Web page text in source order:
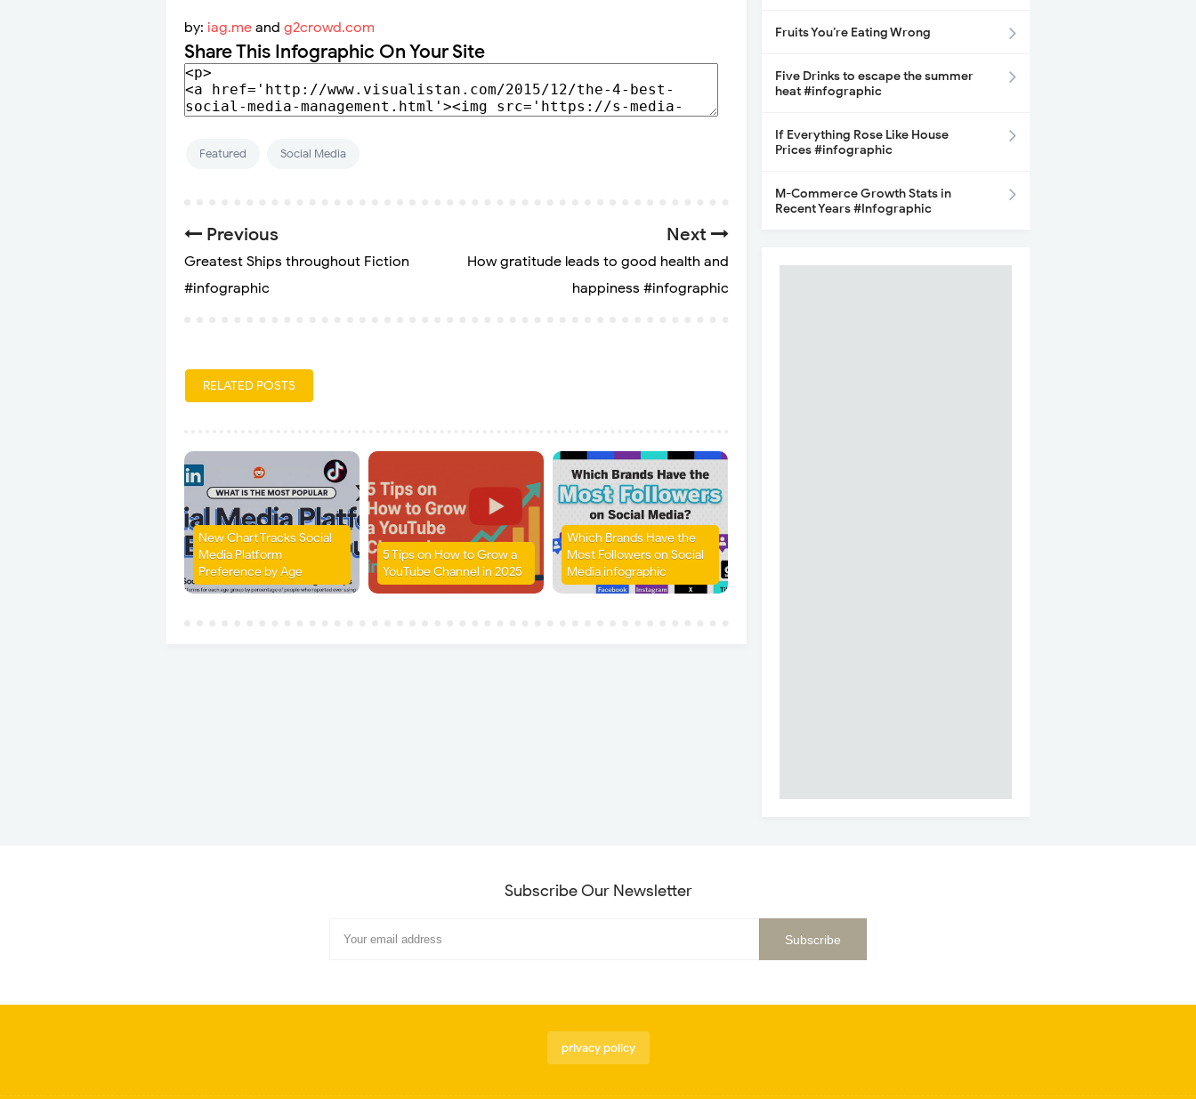
by: iag.me and g2crowd.com
Share This Infographic On Your Site
Featured Social Media
Next
How gratitude leads to good health and
happiness #infographic
Previous
Greatest Ships throughout Fiction
#infographic
RELATED POSTS
New Chart Tracks Social
Media Platform
Preference by Age
5 Tips on How to Grow a
YouTube Channel in 2025
Which Brands Have the
Most Followers on Social
Media infographic
Fruits You’re Eating Wrong
Five Drinks to escape the summer
heat #infographic
If Everything Rose Like House
Prices #infographic
M-Commerce Growth Stats in
Recent Years #Infographic
Subscribe Our Newsletter
privacy policy